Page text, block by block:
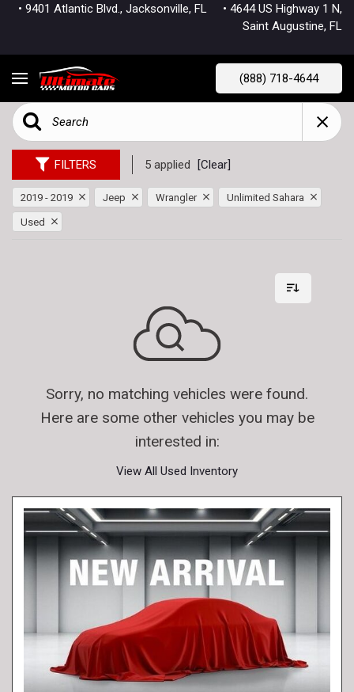
• 9401 Atlantic Blvd., Jacksonville, FL • 4644 US Highway 1 N,
Saint Augustine, FL
(888) 718-4644
FILTERS 5 applied [Clear]
2019 - 2019 Jeep Wrangler Unlimited Sahara
Used
Sorry, no matching vehicles were found.
Here are some other vehicles you may be
interested in:
View All Used Inventory